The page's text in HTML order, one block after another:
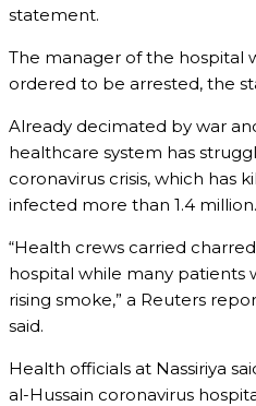
statement.
The manager of the hospital
ordered to be arrested, the
Already decimated by war
healthcare system has
coronavirus crisis, which has
infected more than 1.4 million.
“Health crews carried
hospital while many patients
rising smoke,” a Reuters
said.
Health officials at Nassiriya
al-Hussain coronavirus